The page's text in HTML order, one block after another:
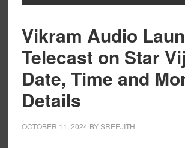
Vikram Audio
Telecast on Star
Date, Time and
Details
OCTOBER 11, 2024 BYSREEJITH